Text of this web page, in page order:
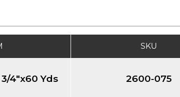
SKU
4"x60 Yds 2600-075